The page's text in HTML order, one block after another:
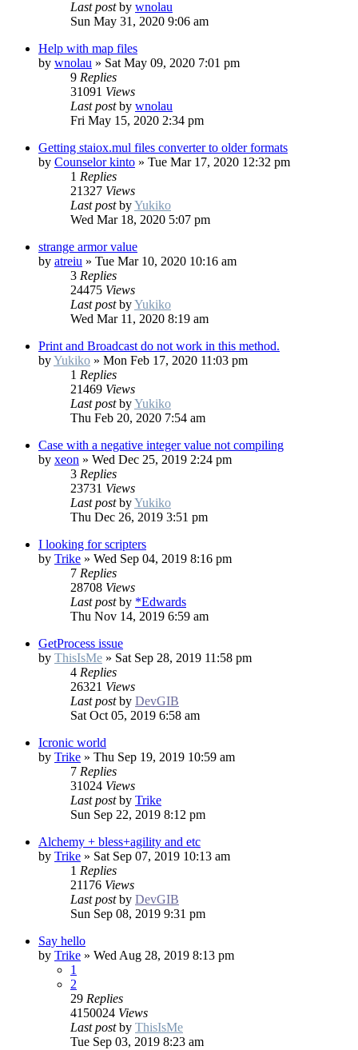
Last postby wnolau
Sun May 31, 2020 9:06 am
Help with map files
by wnolau » Sat May 09, 2020 7:01 pm
9 Replies
31091 Views
Last postby wnolau
Fri May 15, 2020 2:34 pm
Getting staiox.mul files converter to older formats
by Counselor kinto » Tue Mar 17, 2020 12:32 pm
1 Replies
21327 Views
Last postbyYukiko
Wed Mar 18, 2020 5:07 pm
strange armor value
by atreiu » Tue Mar 10, 2020 10:16 am
3 Replies
24475 Views
Last postbyYukiko
Wed Mar 11, 2020 8:19 am
Print and Broadcast do not work in this method.
byYukiko » Mon Feb 17, 2020 11:03 pm
1 Replies
21469 Views
Last postbyYukiko
Thu Feb 20, 2020 7:54 am
Case with a negative integer value not compiling
by xeon » Wed Dec 25, 2019 2:24 pm
3 Replies
23731 Views
Last postbyYukiko
Thu Dec 26, 2019 3:51 pm
I looking for scripters
by Trike » Wed Sep 04, 2019 8:16 pm
7 Replies
28708 Views
Last postby *Edwards
Thu Nov 14, 2019 6:59 am
GetProcess issue
by ThisIsMe » Sat Sep 28, 2019 11:58 pm
4 Replies
26321 Views
Last postby DevGIB
Sat Oct 05, 2019 6:58 am
Icronic world
by Trike » Thu Sep 19, 2019 10:59 am
7 Replies
31024 Views
Last postby Trike
Sun Sep 22, 2019 8:12 pm
Alchemy + bless+agility and etc
by Trike » Sat Sep 07, 2019 10:13 am
1 Replies
21176 Views
Last postby DevGIB
Sun Sep 08, 2019 9:31 pm
Say hello
by Trike » Wed Aug 28, 2019 8:13 pm
1
2
29 Replies
4150024 Views
Last postby ThisIsMe
Tue Sep 03, 2019 8:23 am